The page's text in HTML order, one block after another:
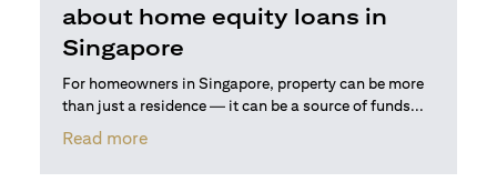
about home equity loans in
Singapore
For homeowners in Singapore, property can be more
than just a residence — it can be a source of funds...
Read moreopens in a new tab